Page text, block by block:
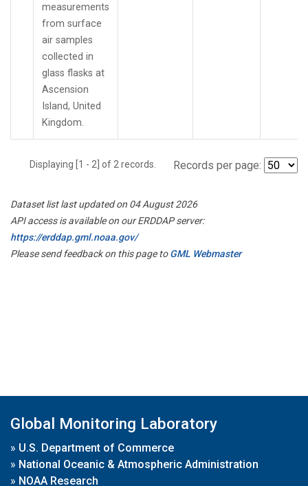
measurements
from surface
air samples
collected in
glass flasks at
Ascension
Island, United
Kingdom.
Displaying [1 - 2] of 2 records. Records per page:
Dataset list last updated on 04 August 2026
API access is available on our ERDDAP server:
https://erddap.gml.noaa.gov/
Please send feedback on this page toGML Webmaster
Global Monitoring Laboratory
» U.S. Department of Commerce
» National Oceanic & Atmospheric Administration
» NOAA Research